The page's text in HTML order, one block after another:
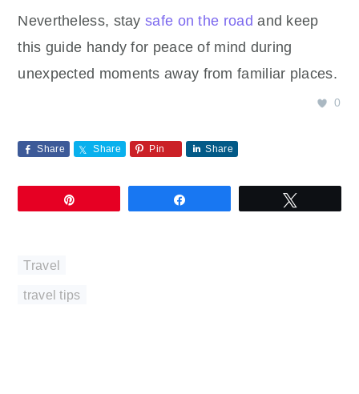
Nevertheless, staysafe on the road and keep
this guide handy for peace of mind during
unexpected moments away from familiar places.
0
Share Share Pin Share
Travel
travel tips